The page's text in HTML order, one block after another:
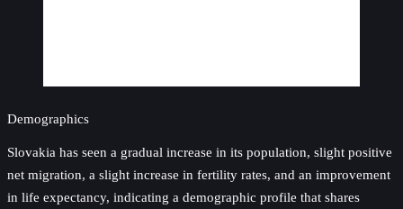
Demographics
Slovakia has seen a gradual increase in its population, slight positive
net migration, a slight increase in fertility rates, and an improvement
in life expectancy, indicating a demographic profile that shares